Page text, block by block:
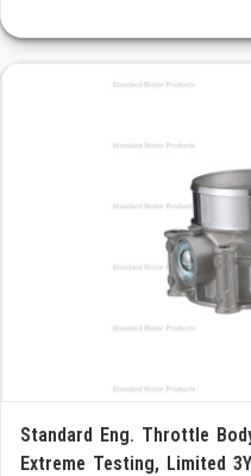
Standard Eng. Throttle
Extreme Testing, Limited